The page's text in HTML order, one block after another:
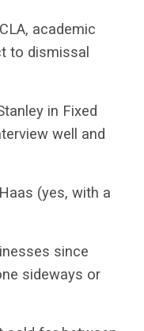
academic
to dismissal
in Fixed
well and
(yes, with a
since
sideways or